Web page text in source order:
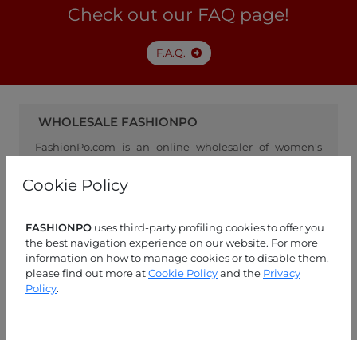
Cookie Policy
FASHIONPO uses third-party profiling cookies to offer you
the best navigation experience on our website. For more
information on how to manage cookies or to disable them,
please find out more atCookie Policyand the Privacy
Policy.
Check out our FAQ page!
F.A.Q.
WHOLESALE FASHIONPO
FashionPo.com is an online wholesaler of women's
serving as a channel between retailers and
manufacturers. Keep up with the latest trends and
easily.
CUSTOMER SERVICE
MON-FRI 09:00-13:00 / 14:00-18:00